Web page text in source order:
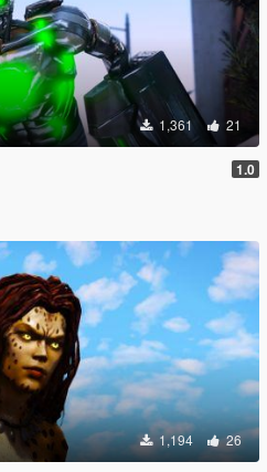
1,361 21
1.0
1,194 26